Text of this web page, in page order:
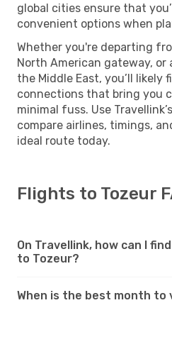
global cities ensure that
convenient options when
Whether you're departing
North American gateway, or
the Middle East, you’ll
connections that bring you
minimal fuss. Use
compare airlines, timings,
ideal route today.
Flights to Tozeur
On Travellink, how can I
to Tozeur?
When is the best month to